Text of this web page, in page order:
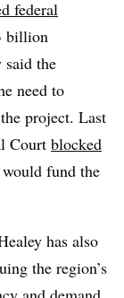
federal
billion
said the
need to
project. Last
Court blocked
fund the
has also
the region’s